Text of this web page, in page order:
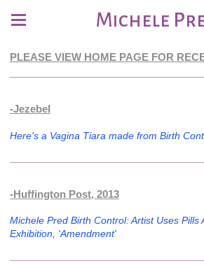
Michele
PLEASE VIEW HOME PAGE FOR
-Jezebel
Here's a Vagina Tiara made from Birth
-Huffington Post, 2013
Michele Pred Birth Control: Artist Uses Pills
Exhibition, 'Amendment'